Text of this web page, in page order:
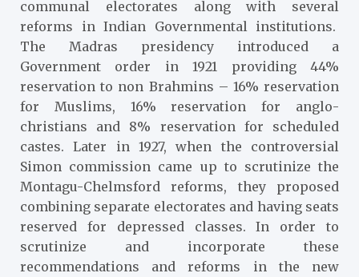
communal electorates along with several
reforms in Indian Governmental institutions.
The Madras presidency introduced a
Government order in 1921 providing 44%
reservation to non Brahmins – 16% reservation
for Muslims, 16% reservation for anglo-
christians and 8% reservation for scheduled
castes. Later in 1927, when the controversial
Simon commission came up to scrutinize the
Montagu-Chelmsford reforms, they proposed
combining separate electorates and having seats
reserved for depressed classes. In order to
scrutinize and incorporate these
recommendations and reforms in the new